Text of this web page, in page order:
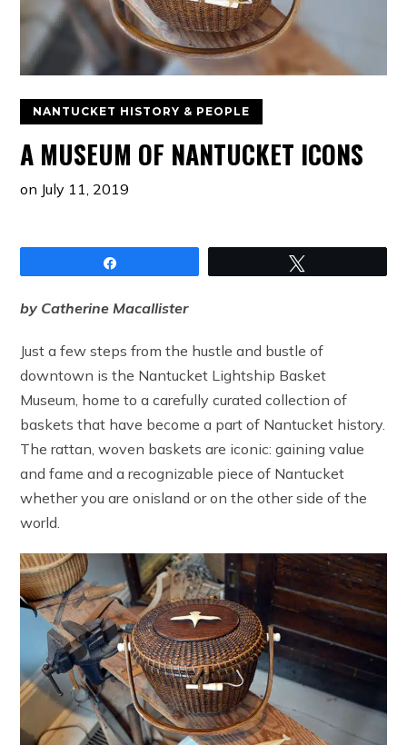
NANTUCKET HISTORY & PEOPLE
A MUSEUM OF NANTUCKET ICONS
on July 11, 2019
by Catherine Macallister
Just a few steps from the hustle and bustle of
downtown is the Nantucket Lightship Basket
Museum, home to a carefully curated collection of
baskets that have become a part of Nantucket history.
The rattan, woven baskets are iconic: gaining value
and fame and a recognizable piece of Nantucket
whether you are onisland or on the other side of the
world.